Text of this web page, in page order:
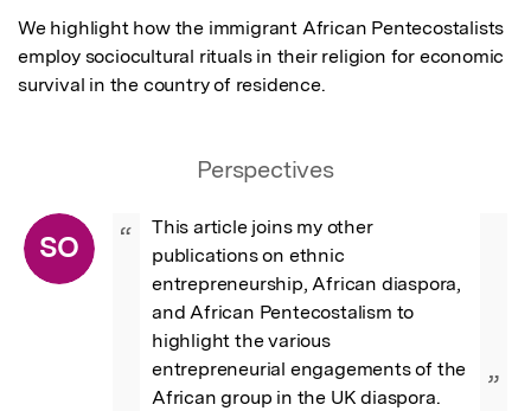
We highlight how the immigrant African Pentecostalists
employ sociocultural rituals in their religion for economic
survival in the country of residence.
Perspectives
SO “
This article joins my other
publications on ethnic
entrepreneurship, African diaspora,
and African Pentecostalism to
highlight the various
entrepreneurial engagements of the
African group in the UK diaspora.
”